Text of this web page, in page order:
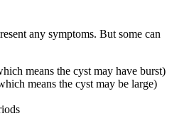
any symptoms. But some can
means the cyst may have burst)
means the cyst may be large)